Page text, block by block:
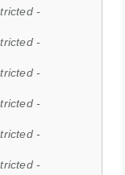
-
-
-
-
-
-